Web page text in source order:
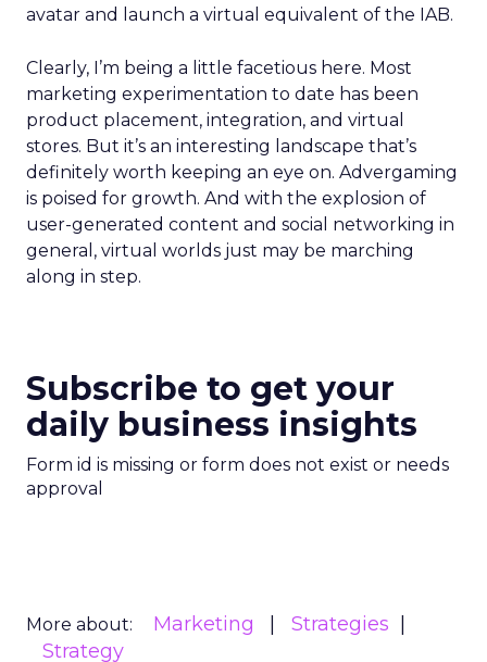
avatar and launch a virtual equivalent of the IAB.
Clearly, I’m being a little facetious here. Most
marketing experimentation to date has been
product placement, integration, and virtual
stores. But it’s an interesting landscape that’s
definitely worth keeping an eye on. Advergaming
is poised for growth. And with the explosion of
user-generated content and social networking in
general, virtual worlds just may be marching
along in step.
Subscribe to get your
daily business insights
Form id is missing or form does not exist or needs
approval
More about: Marketing
Strategies
Strategy